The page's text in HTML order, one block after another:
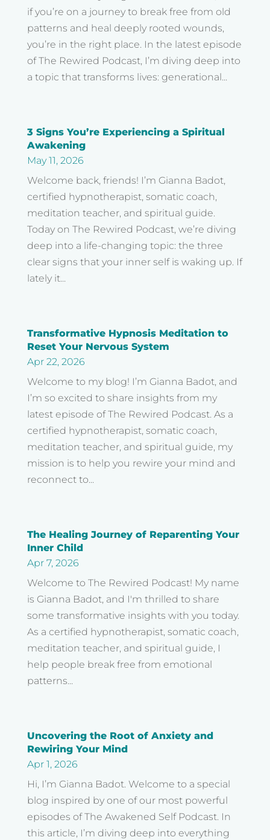
if you’re on a journey to break free from old
patterns and heal deeply rooted wounds,
you’re in the right place. In the latest episode
of The Rewired Podcast, I’m diving deep into
a topic that transforms lives: generational...
3 Signs You’re Experiencing a Spiritual
Awakening
May 11, 2026
Welcome back, friends! I’m Gianna Badot,
certified hypnotherapist, somatic coach,
meditation teacher, and spiritual guide.
Today on The Rewired Podcast, we’re diving
deep into a life-changing topic: the three
clear signs that your inner self is waking up. If
lately it...
Transformative Hypnosis Meditation to
Reset Your Nervous System
Apr 22, 2026
Welcome to my blog! I’m Gianna Badot, and
I’m so excited to share insights from my
latest episode of The Rewired Podcast. As a
certified hypnotherapist, somatic coach,
meditation teacher, and spiritual guide, my
mission is to help you rewire your mind and
reconnect to...
The Healing Journey of Reparenting Your
Inner Child
Apr 7, 2026
Welcome to The Rewired Podcast! My name
is Gianna Badot, and I'm thrilled to share
some transformative insights with you today.
As a certified hypnotherapist, somatic coach,
meditation teacher, and spiritual guide, I
help people break free from emotional
patterns...
Uncovering the Root of Anxiety and
Rewiring Your Mind
Apr 1, 2026
Hi, I’m Gianna Badot. Welcome to a special
blog inspired by one of our most powerful
episodes of The Awakened Self Podcast. In
this article, I’m diving deep into everything